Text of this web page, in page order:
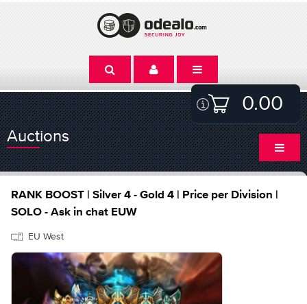
0.00
Auctions
RANK BOOST | Silver 4 - Gold 4 | Price per Division |
SOLO - Ask in chat EUW
EU West